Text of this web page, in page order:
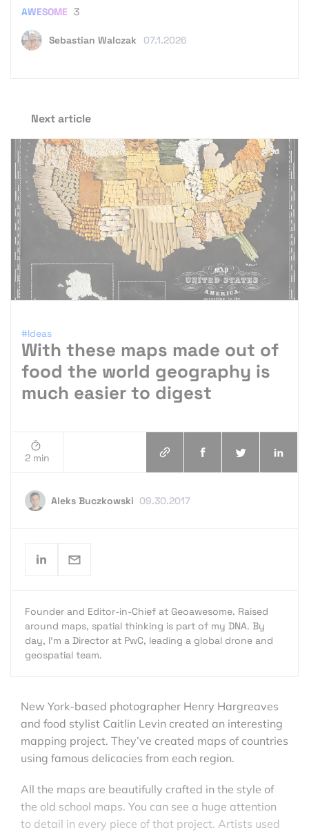
Sebastian Walczak 07.1.2026
AWESOME 3
Next article
#Ideas
With these maps made out of
food the world geography is
much easier to digest
2 min
Aleks Buczkowski 09.30.2017
Founder and Editor-in-Chief at Geoawesome. Raised
around maps, spatial thinking is part of my DNA. By
day, I’m a Director at PwC, leading a global drone and
geospatial team.
New York-based photographer Henry Hargreaves
and food stylist Caitlin Levin created an interesting
mapping project. They’ve created maps of countries
using famous delicacies from each region.
All the maps are beautifully crafted in the style of
the old school maps. You can see a huge attention
to detail in every piece of that project. Artists used